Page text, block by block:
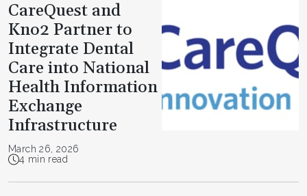
CareQuest and
Kno2 Partner to
Integrate Dental
Care into National
Health Information
Exchange
Infrastructure
March 26, 2026
4 min read